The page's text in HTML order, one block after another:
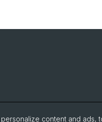
content and ads,